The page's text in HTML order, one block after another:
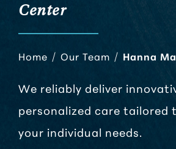
Center
Home / Our Team / Hanna
We reliably deliver
personalized care tailored
your individual needs.